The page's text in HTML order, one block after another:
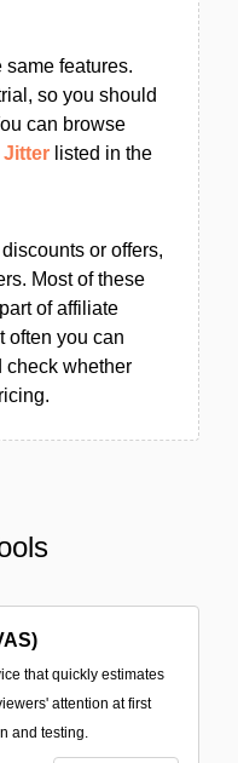
same features.
so you should
can browse
Jitter listed in the
or offers,
Most of these
of affiliate
often you can
check whether
that quickly estimates
attention at first
and testing.